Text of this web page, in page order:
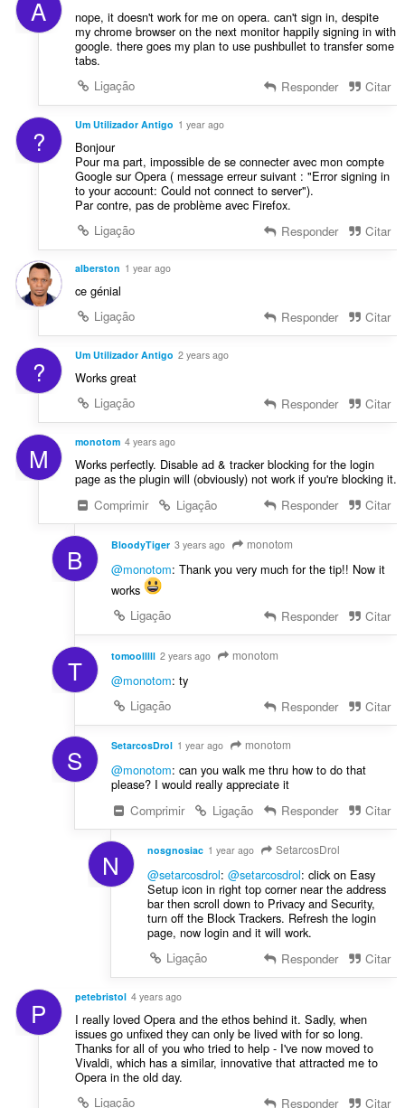
e
s
:
A
nope, it doesn't work for me on opera. can't sign in, despite
my chrome browser on the next monitor happily signing in with
google. there goes my plan to use pushbullet to transfer some
tabs.
Ligação
Responder Citar
? Um Utilizador Antigo 1 year ago
Bonjour
Pour ma part, impossible de se connecter avec mon compte
Google sur Opera ( message erreur suivant : "Error signing in
to your account: Could not connect to server").
Par contre, pas de problème avec Firefox.
Ligação
Responder Citar
alberston 1 year ago
ce génial
Ligação
Responder Citar
? Um Utilizador Antigo 2 years ago
Works great
Ligação
Responder Citar
M monotom 4 years ago
Works perfectly. Disable ad & tracker blocking for the login
page as the plugin will (obviously) not work if you're blocking it.
Comprimir
Ligação Responder Citar
B BloodyTiger 3 years ago monotom
@monotom: Thank you very much for the tip!! Now it
works
Ligação
Responder Citar
T tomoolllll 2 years ago monotom
@monotom: ty
Ligação
Responder Citar
S SetarcosDrol 1 year ago monotom
@monotom: can you walk me thru how to do that
please? I would really appreciate it
Comprimir
Ligação Responder Citar
N nosgnosiac 1 year ago SetarcosDrol
@setarcosdrol: @setarcosdrol: click on Easy
Setup icon in right top corner near the address
bar then scroll down to Privacy and Security,
turn off the Block Trackers. Refresh the login
page, now login and it will work.
Ligação
Responder Citar
P petebristol 4 years ago
I really loved Opera and the ethos behind it. Sadly, when
issues go unfixed they can only be lived with for so long.
Thanks for all of you who tried to help - I've now moved to
Vivaldi, which has a similar, innovative that attracted me to
Opera in the old day.
Ligação
Responder Citar